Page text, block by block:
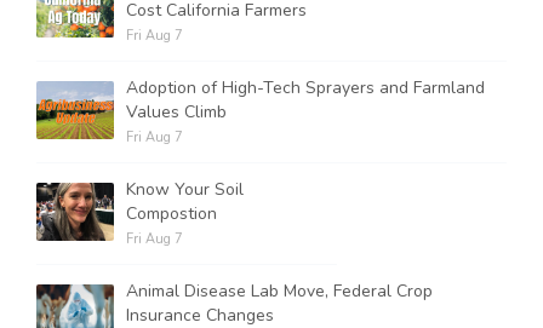
Cost California Farmers
Fri Aug 7
Adoption of High-Tech Sprayers and Farmland
Values Climb
Fri Aug 7
Know Your Soil
Compostion
Fri Aug 7
Animal Disease Lab Move, Federal Crop
Insurance Changes